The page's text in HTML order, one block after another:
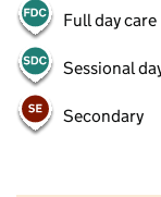
Full day care
Sessional
Secondary